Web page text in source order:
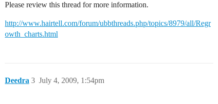
Please review this thread for more information.
http://www.hairtell.com/forum/ubbthreads.php/topics/8979/all/Regr
owth_charts.html
Deedra July 4, 2009, 1:54pm
3